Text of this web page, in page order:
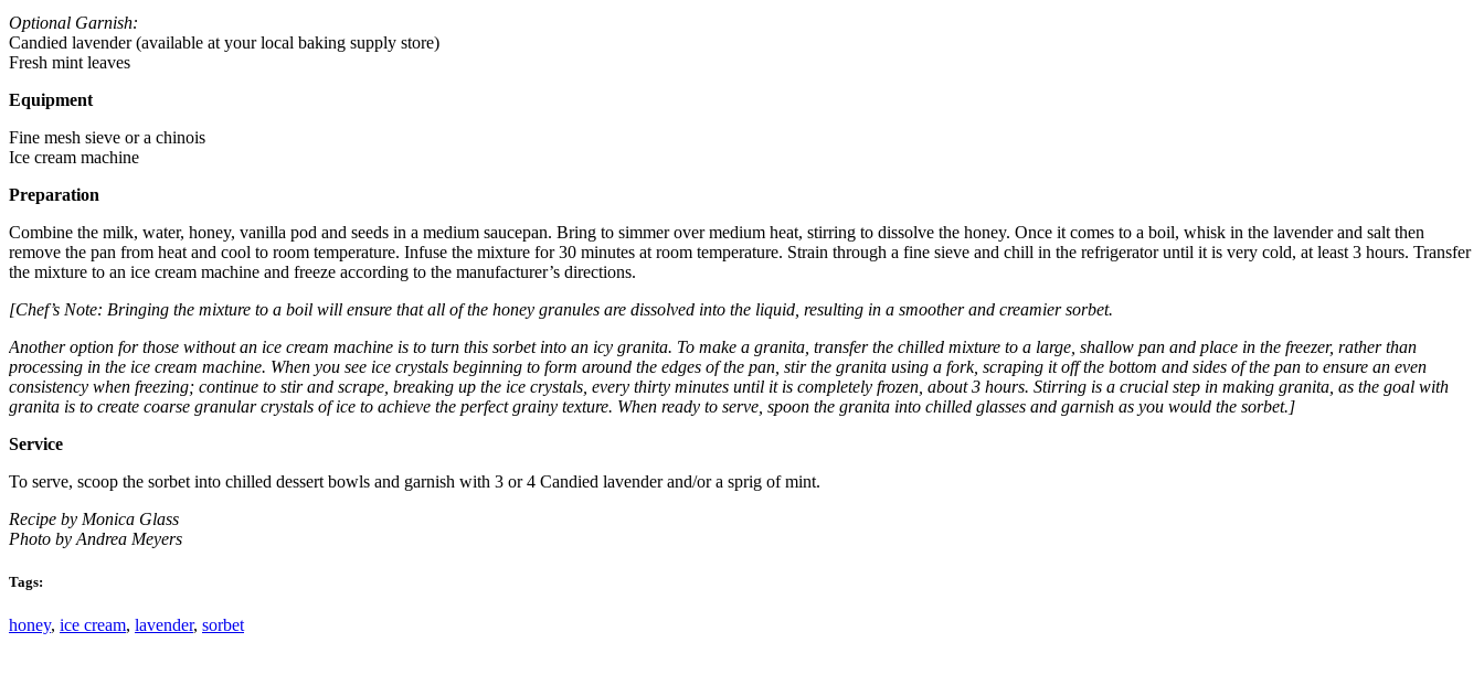
Optional Garnish:
Candied lavender (available at your local baking supply store)
Fresh mint leaves
Equipment
Fine mesh sieve or a chinois
Ice cream machine
Preparation
Combine the milk, water, honey, vanilla pod and seeds in a medium saucepan. Bring to simmer over medium heat, stirring to dissolve the honey. Once it comes to a boil, whisk in the lavender and salt then
remove the pan from heat and cool to room temperature. Infuse the mixture for 30 minutes at room temperature. Strain through a fine sieve and chill in the refrigerator until it is very cold, at least 3 hours. Transfer
the mixture to an ice cream machine and freeze according to the manufacturer’s directions.
[Chef’s Note: Bringing the mixture to a boil will ensure that all of the honey granules are dissolved into the liquid, resulting in a smoother and creamier sorbet.
Another option for those without an ice cream machine is to turn this sorbet into an icy granita. To make a granita, transfer the chilled mixture to a large, shallow pan and place in the freezer, rather than
processing in the ice cream machine. When you see ice crystals beginning to form around the edges of the pan, stir the granita using a fork, scraping it off the bottom and sides of the pan to ensure an even
consistency when freezing; continue to stir and scrape, breaking up the ice crystals, every thirty minutes until it is completely frozen, about 3 hours. Stirring is a crucial step in making granita, as the goal with
granita is to create coarse granular crystals of ice to achieve the perfect grainy texture. When ready to serve, spoon the granita into chilled glasses and garnish as you would the sorbet.]
Service
To serve, scoop the sorbet into chilled dessert bowls and garnish with 3 or 4 Candied lavender and/or a sprig of mint.
Recipe by Monica Glass
Photo by Andrea Meyers
Tags:
honey, ice cream, lavender, sorbet